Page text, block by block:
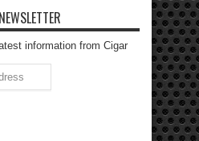
information from Cigar